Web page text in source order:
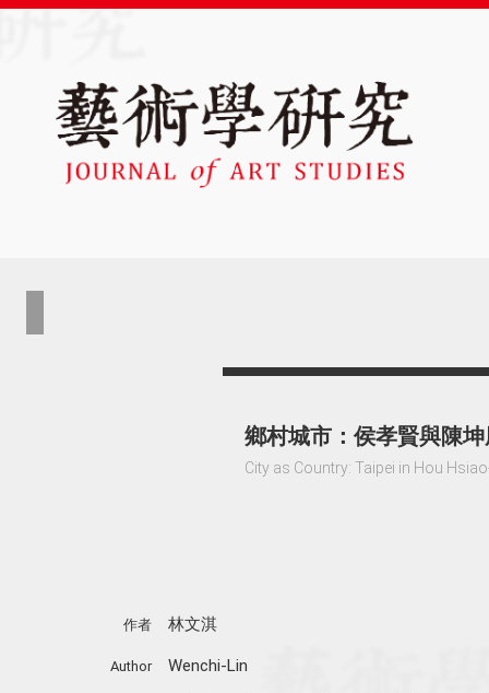
鄉村城市：侯孝賢與陳
City as Country: Taipei in Hou
作者 林文淇
Author Wenchi-Lin